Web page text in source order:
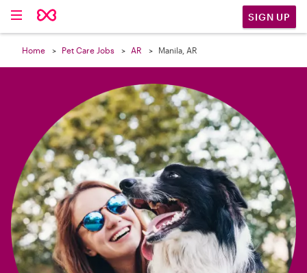
SIGN UP
Home Pet Care Jobs AR Manila, AR
